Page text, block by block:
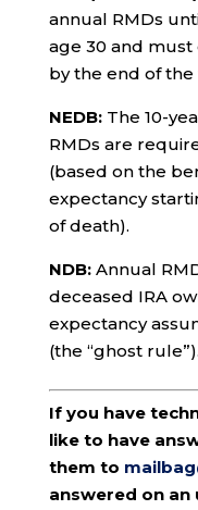
annual RMDs
age 30 and
by the end of
NEDB: The 10-
RMDs are
(based on the
expectancy
of death).
NDB: Annual
deceased IRA
expectancy
(the “ghost rule”).
If you have
like to have
them to
answered on an